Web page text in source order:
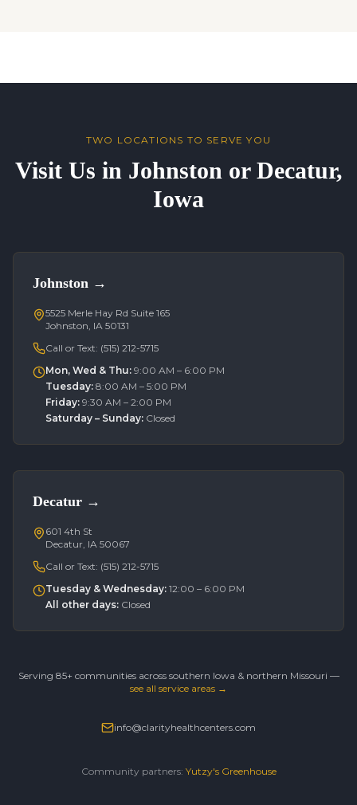
TWO LOCATIONS TO SERVE YOU
Visit Us in Johnston or Decatur,
Iowa
Johnston →
5525 Merle Hay Rd Suite 165
Johnston, IA 50131
Call or Text: (515) 212-5715
Mon, Wed & Thu: 9:00 AM – 6:00 PM
Tuesday: 8:00 AM – 5:00 PM
Friday: 9:30 AM – 2:00 PM
Saturday – Sunday: Closed
Decatur →
601 4th St
Decatur, IA 50067
Call or Text: (515) 212-5715
Tuesday & Wednesday: 12:00 – 6:00 PM
All other days: Closed
Serving 85+ communities across southern Iowa & northern Missouri —
see all service areas →
info@clarityhealthcenters.com
Community partners: Yutzy's Greenhouse